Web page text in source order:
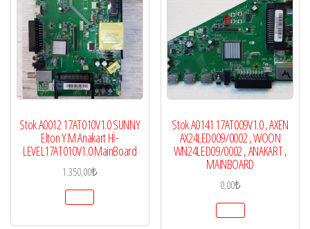
Stok A0012 17AT010V1.0 SUNNY
Elton Y.M Anakart Hİ-
LEVEL17AT010V1.0 MainBoard
1.350,00₺
Stok A0141 17AT009V1.0 , AXEN
AX24LED009/0002 , WOON
WN24LED09/0002 , ANAKART ,
MAINBOARD
0,00₺